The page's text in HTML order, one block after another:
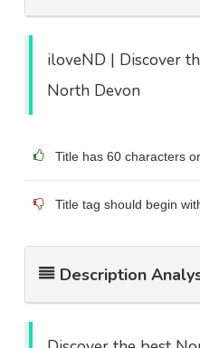
iloveND | Discover
North Devon
Title has 60 characters or
Title tag should begin
Description